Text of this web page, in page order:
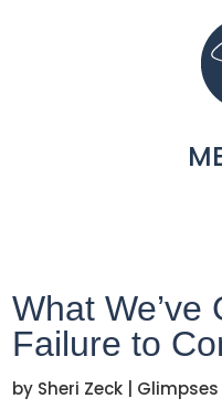
What We’ve
Failure to
by Sheri Zeck